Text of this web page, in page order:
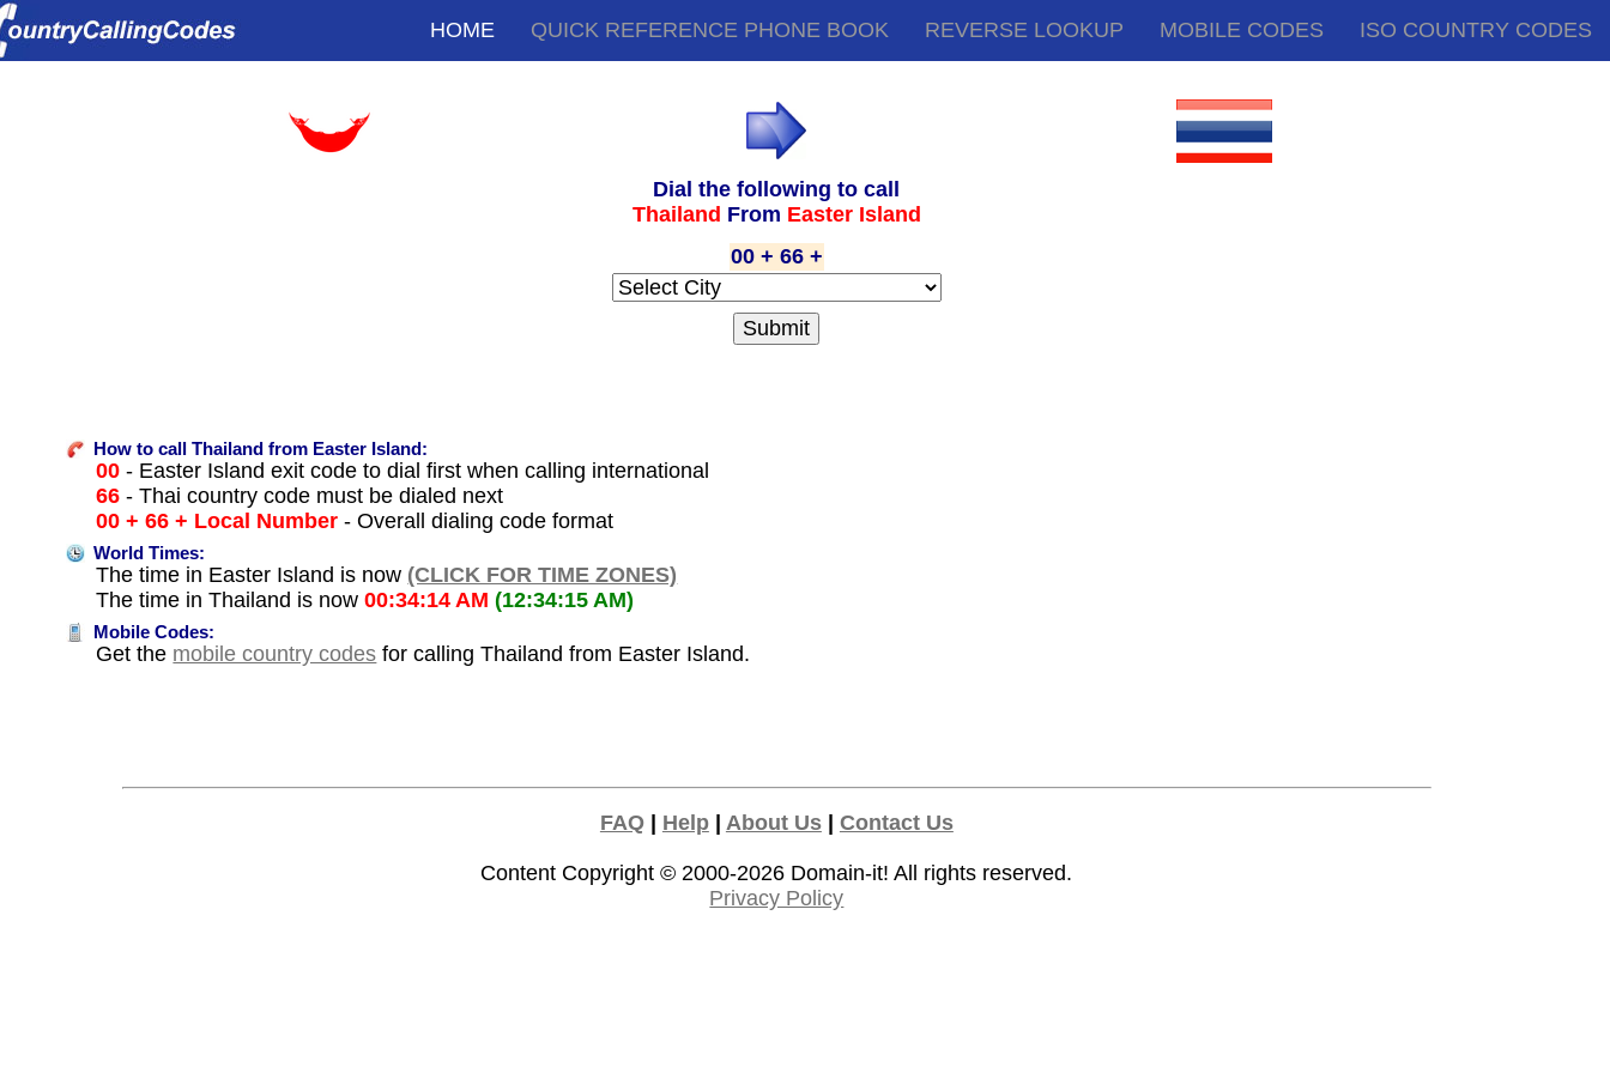
HOME QUICK REFERENCE PHONE BOOK REVERSE LOOKUP MOBILE CODES ISO COUNTRY CODES
Dial the following to call
Thailand From Easter Island
00 + 66 +
How to call Thailand from Easter Island:
00 - Easter Island exit code to dial first when calling international
66 - Thai country code must be dialed next
00 + 66 + Local Number - Overall dialing code format
World Times:
The time in Easter Island is now (CLICK FOR TIME ZONES)
The time in Thailand is now00:34:14 AM (12:34:15 AM)
Mobile Codes:
Get the mobile country codes for calling Thailand from Easter Island.
FAQ| Help| About Us| Contact Us
Content Copyright © 2000-2026 Domain-it! All rights reserved.
Privacy Policy